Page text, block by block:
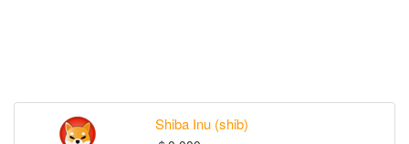
Shiba Inu (shib)